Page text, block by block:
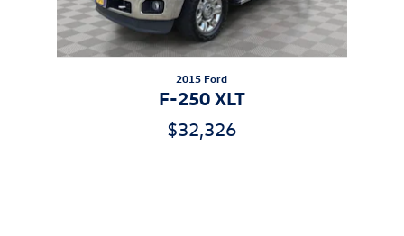
2015 Ford
F-250 XLT
$32,326